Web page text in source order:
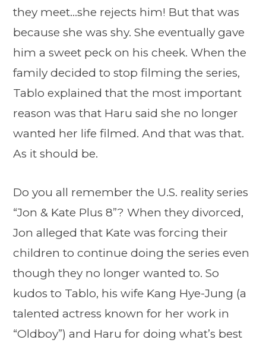
they meet…she rejects him! But that was
because she was shy. She eventually gave
him a sweet peck on his cheek. When the
family decided to stop filming the series,
Tablo explained that the most important
reason was that Haru said she no longer
wanted her life filmed. And that was that.
As it should be.
Do you all remember the U.S. reality series
“Jon & Kate Plus 8”? When they divorced,
Jon alleged that Kate was forcing their
children to continue doing the series even
though they no longer wanted to. So
kudos to Tablo, his wife Kang Hye-Jung (a
talented actress known for her work in
“Oldboy”) and Haru for doing what’s best